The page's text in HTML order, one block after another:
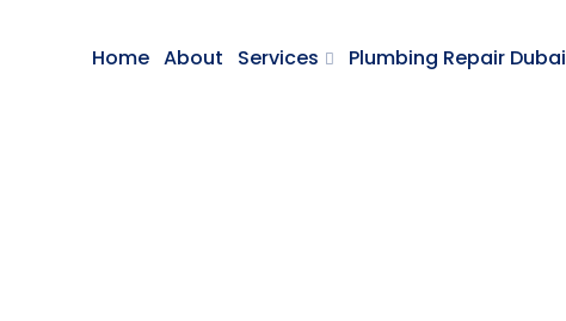
Home About Services Plumbing Repair Dubai